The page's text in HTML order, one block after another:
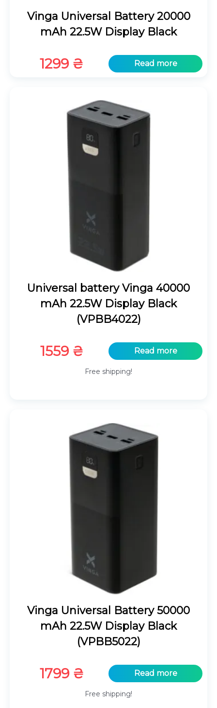
Vinga Universal Battery 20000
mAh 22.5W Display Black
1299 ₴ Read more
Universal battery Vinga 40000
mAh 22.5W Display Black
(VPBB4022)
1559 ₴ Read more
Free shipping!
Vinga Universal Battery 50000
mAh 22.5W Display Black
(VPBB5022)
1799 ₴ Read more
Free shipping!